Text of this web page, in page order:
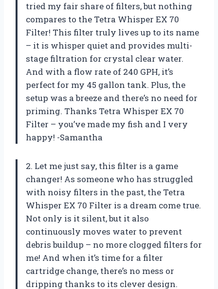
tried my fair share of filters, but nothing
compares to the Tetra Whisper EX 70
Filter! This filter truly lives up to its name
– it is whisper quiet and provides multi-
stage filtration for crystal clear water.
And with a flow rate of 240 GPH, it’s
perfect for my 45 gallon tank. Plus, the
setup was a breeze and there’s no need for
priming. Thanks Tetra Whisper EX 70
Filter – you’ve made my fish and I very
happy! -Samantha
2. Let me just say, this filter is a game
changer! As someone who has struggled
with noisy filters in the past, the Tetra
Whisper EX 70 Filter is a dream come true.
Not only is it silent, but it also
continuously moves water to prevent
debris buildup – no more clogged filters for
me! And when it’s time for a filter
cartridge change, there’s no mess or
dripping thanks to its clever design.